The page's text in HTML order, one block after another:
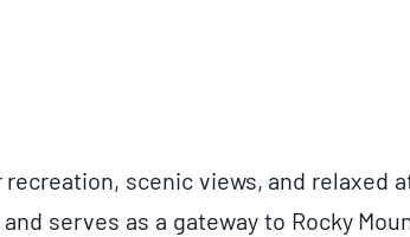
scenic views, and relaxed
serves as a gateway to Rocky